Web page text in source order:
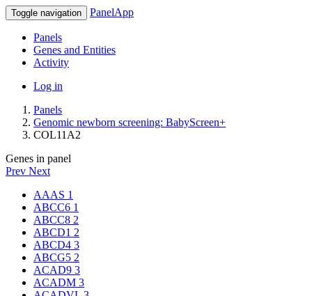
Toggle navigation PanelApp
Panels
Genes and Entities
Activity
Log in
Panels
Genomic newborn screening: BabyScreen+
COL11A2
Genes in panel
Prev Next
AAAS 1
ABCC6 1
ABCC8 2
ABCD1 2
ABCD4 3
ABCG5 2
ACAD9 3
ACADM 3